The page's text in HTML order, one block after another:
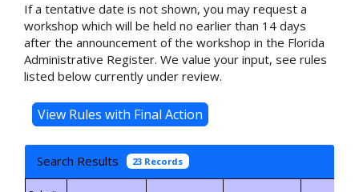
If a tentative date is not shown, you may request a
workshop which will be held no earlier than 14 days
after the announcement of the workshop in the Florida
Administrative Register. We value your input, see rules
listed below currently under review.
Search Results 23 Records